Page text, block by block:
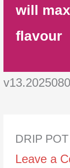
will
flavour
DRIP
Leave a